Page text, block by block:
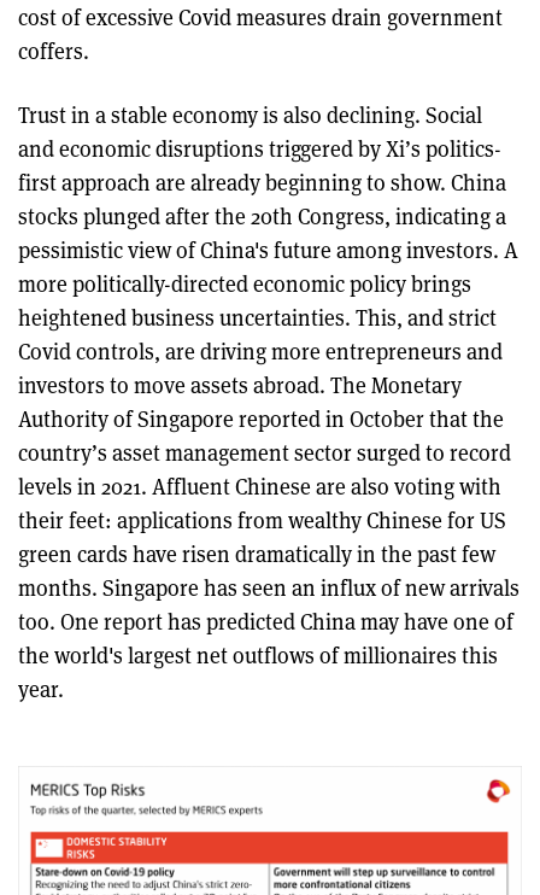
cost of excessive Covid measures drain government
coffers.
Trust in a stable economy is also declining. Social
and economic disruptions triggered by Xi’s politics-
first approach are already beginning to show. China
stocks plunged after the 20th Congress, indicating a
pessimistic view of China's future among investors. A
more politically-directed economic policy brings
heightened business uncertainties. This, and strict
Covid controls, are driving more entrepreneurs and
investors to move assets abroad. The Monetary
Authority of Singapore reported in October that the
country’s asset management sector surged to record
levels in 2021. Affluent Chinese are also voting with
their feet: applications from wealthy Chinese for US
green cards have risen dramatically in the past few
months. Singapore has seen an influx of new arrivals
too. One report has predicted China may have one of
the world's largest net outflows of millionaires this
year.